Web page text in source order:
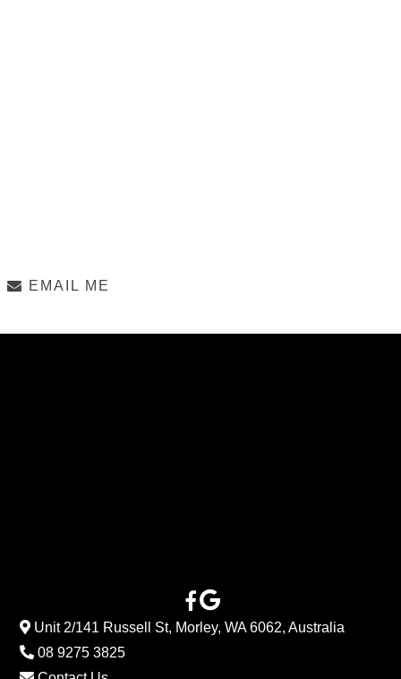
EMAIL ME
Unit 2/141 Russell St, Morley, WA 6062, Australia
08 9275 3825